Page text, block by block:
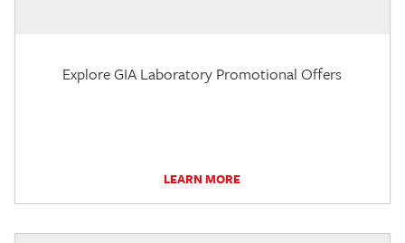
Explore GIA Laboratory Promotional Offers
LEARN MORE